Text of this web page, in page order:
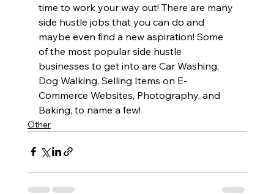
time to work your way out! There are many
side hustle jobs that you can do and
maybe even find a new aspiration! Some
of the most popular side hustle
businesses to get into are Car Washing,
Dog Walking, Selling Items on E-
Commerce Websites, Photography, and
Baking, to name a few!
Other